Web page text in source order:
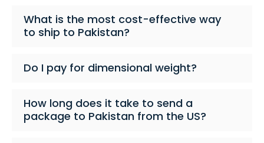
What is the most cost-effective way
to ship to Pakistan?
Do I pay for dimensional weight?
How long does it take to send a
package to Pakistan from the US?